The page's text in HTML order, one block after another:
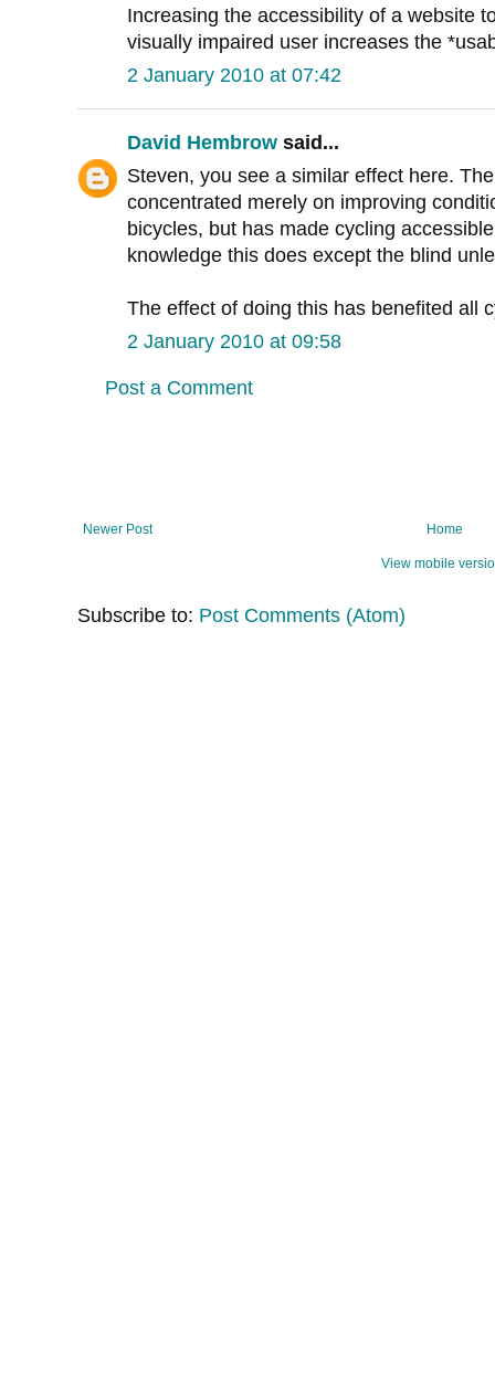
Increasing the accessibility of a website
visually impaired user increases the
2 January 2010 at 07:42
David Hembrow said...
Steven, you see a similar effect here.
concentrated merely on improving
bicycles, but has made cycling
knowledge this does except the blind
The effect of doing this has benefited all
2 January 2010 at 09:58
Post a Comment
Newer Post Home
View mobile
Subscribe to: Post Comments (Atom)